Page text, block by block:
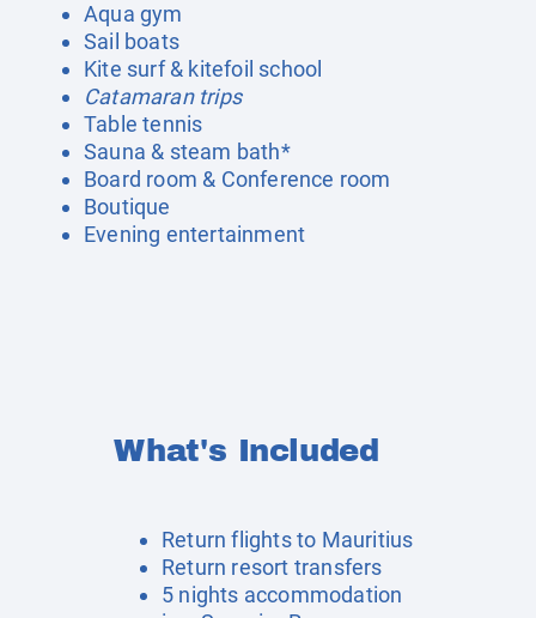
Aqua gym
Sail boats
Kite surf & kitefoil school
Catamaran trips
Table tennis
Sauna & steam bath*
Board room & Conference room
Boutique
Evening entertainment
What's Included
Return flights to Mauritius
Return resort transfers
5 nights accommodation